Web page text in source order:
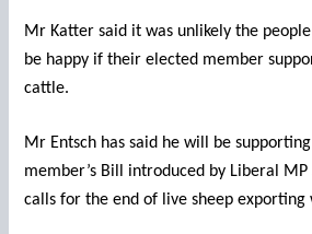
Mr Katter said it was unlikely the
be happy if their elected member
cattle.
Mr Entsch has said he will be
member’s Bill introduced by Liberal MP
calls for the end of live sheep exporting